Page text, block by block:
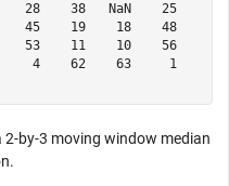
28    38   NaN    25
45    19    18    48
53    11    10    56
4    62    63     1
2-by-3 moving window median